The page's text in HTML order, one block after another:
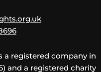
a registered company in
and a registered charity